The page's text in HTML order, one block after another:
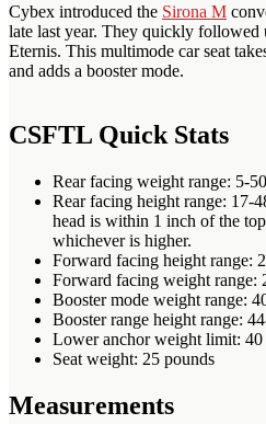
Cybex introduced the Sirona M
late last year. They quickly followed
Eternis. This multimode car seat
and adds a booster mode.
CSFTL Quick Stats
Rear facing weight range: 5-
Rear facing height range: 17-
head is within 1 inch of the
whichever is higher.
Forward facing height range:
Forward facing weight range:
Booster mode weight range:
Booster range height range:
Lower anchor weight limit: 40
Seat weight: 25 pounds
Measurements